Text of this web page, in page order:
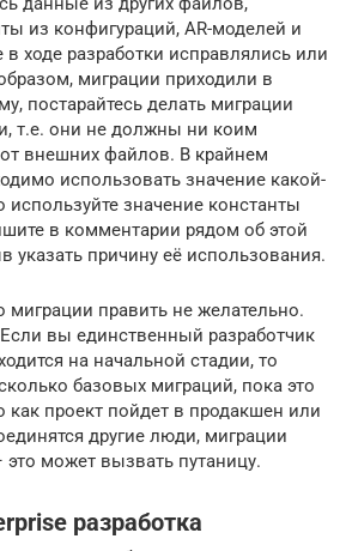
из конфигураций, AR-моделей и
в ходе разработки исправлялись или
миграции приходили в
постарайтесь делать миграции
т.е. они не должны ни коим
внешних файлов. В крайнем
использовать значение какой-
используйте значение константы
в комментарии рядом об этой
указать причину её использования.
миграции править не желательно.
вы единственный разработчик
на начальной стадии, то
базовых миграций, пока это
как проект пойдет в продакшен или
другие люди, миграции
это может вызвать путаницу.
разработка